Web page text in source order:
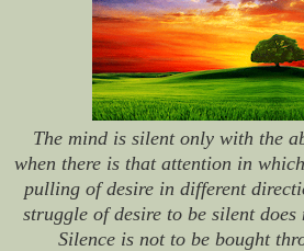
The mind is silent only with the
when there is that attention in
pulling of desire in different
struggle of desire to be silent does
Silence is not to be bought